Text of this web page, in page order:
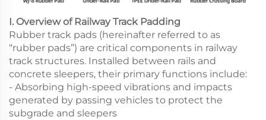
I. Overview of Railway Track Padding
Rubber track pads (hereinafter referred to as
“rubber pads”) are critical components in railway
track structures. Installed between rails and
concrete sleepers, their primary functions include:
- Absorbing high-speed vibrations and impacts
generated by passing vehicles to protect the
subgrade and sleepers